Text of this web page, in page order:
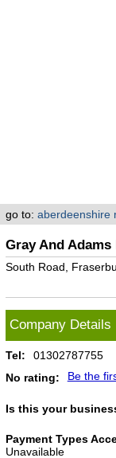
go to: aberdeenshire
Gray And
South Road,
Company Details
Tel:
01302787755
No rating:
Be the
Is this your
Payment Types
Unavailable